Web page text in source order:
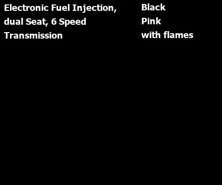
Electronic Fuel Injection,
dual Seat, 6 Speed
Transmission
Black
Pink
with flames